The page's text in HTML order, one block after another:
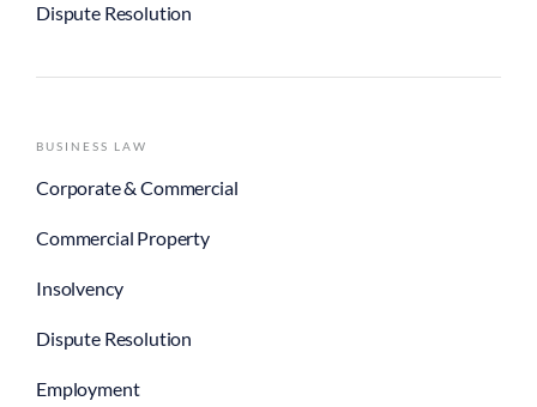
Dispute Resolution
BUSINESS LAW
Corporate & Commercial
Commercial Property
Insolvency
Dispute Resolution
Employment